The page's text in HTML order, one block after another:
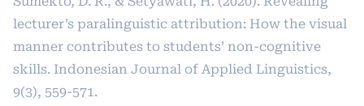
lecturer’s paralinguistic attribution: How the visual
manner contributes to students’ non-cognitive
skills. Indonesian Journal of Applied Linguistics,
9(3), 559-571.